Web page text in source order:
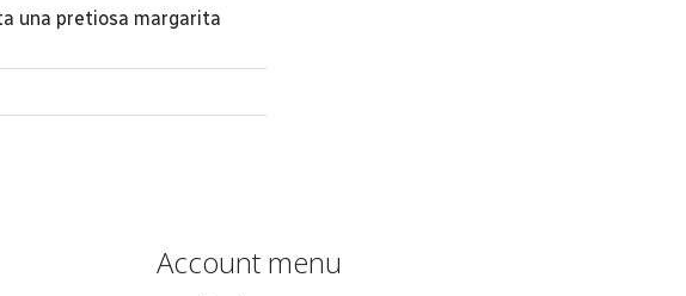
una pretiosa margarita
Account menu